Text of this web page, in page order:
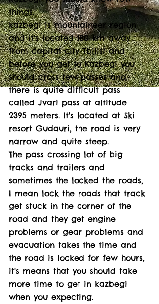
things.
kazbegi is mountaineer region
and it's located 180 km away
from capital city Tbilisi and
before you get to Kazbegi you
should cross few passes and
there is quite difficult pass
called Jvari pass at altitude
2395 meters. It's located at Ski
resort Gudauri, the road is very
narrow and quite steep.
The pass crossing lot of big
tracks and trailers and
sometimes the locked the roads,
I mean lock the roads that track
get stuck in the corner of the
road and they get engine
problems or gear problems and
evacuation takes the time and
the road is locked for few hours,
it's means that you should take
more time to get in kazbegi
when you expecting.